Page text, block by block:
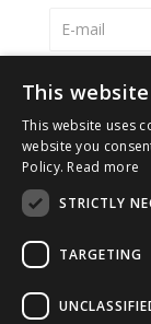
Italiano
English
I accept
This
This website uses
website you
Policy. Read more
STRICTLY
TARGETING